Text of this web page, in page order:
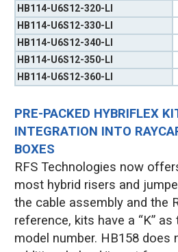
HB114-U6S12-320-LI
HB114-U6S12-330-LI
HB114-U6S12-340-LI
HB114-U6S12-350-LI
HB114-U6S12-360-LI
PRE-PACKED HYBRIFLEX
INTEGRATION INTO
BOXES
RFS Technologies now
most hybrid risers and
the cable assembly and the
reference, kits have a “K”
model number. HB158 does